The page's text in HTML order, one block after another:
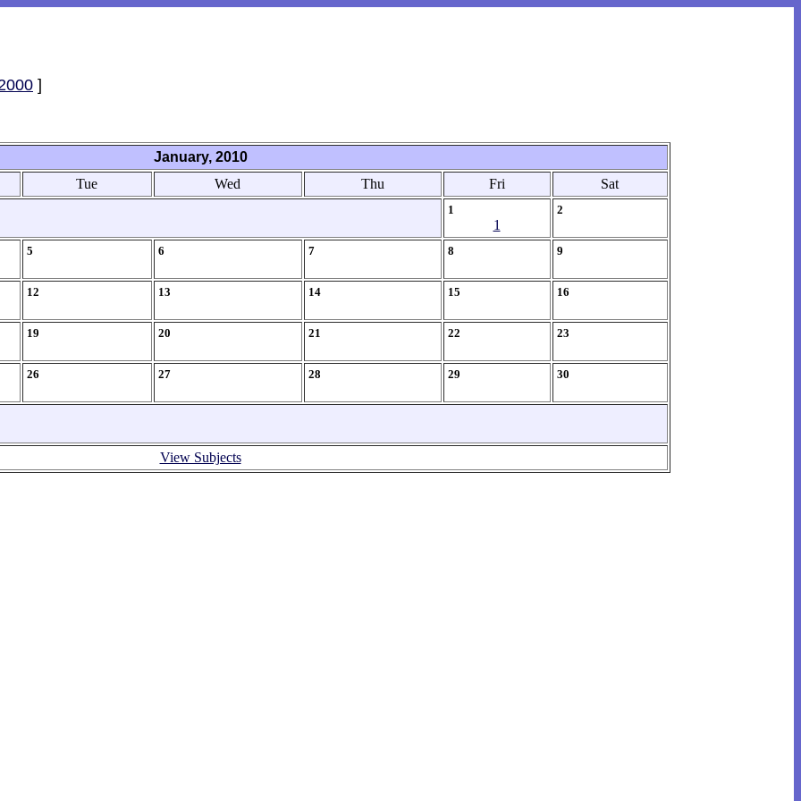
]
January, 2010
Tue
Wed Thu Fri Sat
1
1
2
5 6 7 8 9
12 13 14 15 16
19 20 21 22 23
26 27 28 29 30
View Subjects